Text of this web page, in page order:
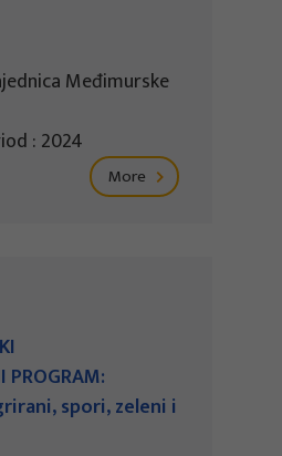
Međimurske
: 2024
More
PROGRAM:
spori, zeleni i